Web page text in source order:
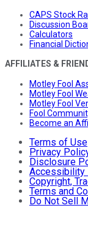
CAPS Stock
Discussion
Calculators
Financial
AFFILIATES &
Motley Fool
Motley Fool
Motley Fool
Fool
Become an
Terms of Use
Privacy
Disclosure
Accessibility
Copyright,
Terms and
Do Not Sell